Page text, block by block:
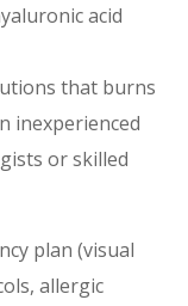
acid
that burns
inexperienced
or skilled
plan (visual
allergic